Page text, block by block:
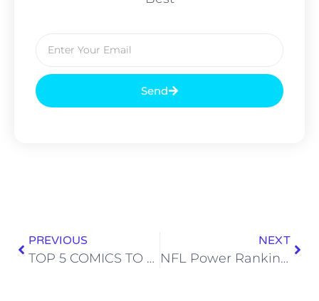
Send
PREVIOUS
TOP 5 COMICS TO BUY – 10/11/17: ATOMAHAWK, THE FAMILY TRADE & THE WOODS
NEXT
NFL Power Rankings: Week 5